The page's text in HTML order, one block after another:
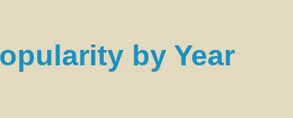
by Year